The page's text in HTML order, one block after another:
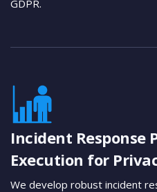
GDPR.
Incident Response
Execution for
We develop robust incident